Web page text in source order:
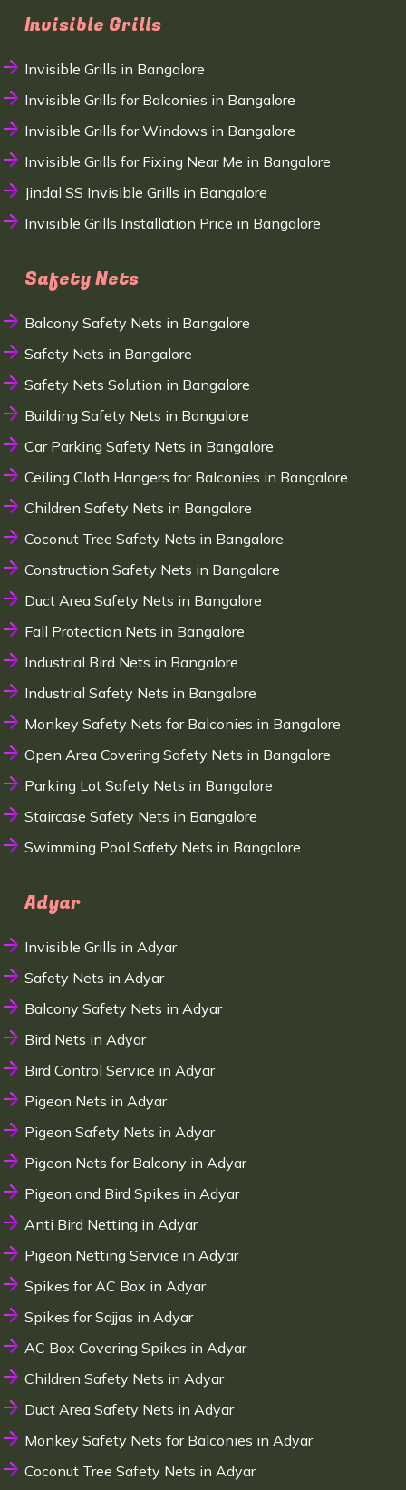
Invisible Grills
Invisible Grills in Bangalore
Invisible Grills for Balconies in Bangalore
Invisible Grills for Windows in Bangalore
Invisible Grills for Fixing Near Me in Bangalore
Jindal SS Invisible Grills in Bangalore
Invisible Grills Installation Price in Bangalore
Safety Nets
Balcony Safety Nets in Bangalore
Safety Nets in Bangalore
Safety Nets Solution in Bangalore
Building Safety Nets in Bangalore
Car Parking Safety Nets in Bangalore
Ceiling Cloth Hangers for Balconies in Bangalore
Children Safety Nets in Bangalore
Coconut Tree Safety Nets in Bangalore
Construction Safety Nets in Bangalore
Duct Area Safety Nets in Bangalore
Fall Protection Nets in Bangalore
Industrial Bird Nets in Bangalore
Industrial Safety Nets in Bangalore
Monkey Safety Nets for Balconies in Bangalore
Open Area Covering Safety Nets in Bangalore
Parking Lot Safety Nets in Bangalore
Staircase Safety Nets in Bangalore
Swimming Pool Safety Nets in Bangalore
Adyar
Invisible Grills in Adyar
Safety Nets in Adyar
Balcony Safety Nets in Adyar
Bird Nets in Adyar
Bird Control Service in Adyar
Pigeon Nets in Adyar
Pigeon Safety Nets in Adyar
Pigeon Nets for Balcony in Adyar
Pigeon and Bird Spikes in Adyar
Anti Bird Netting in Adyar
Pigeon Netting Service in Adyar
Spikes for AC Box in Adyar
Spikes for Sajjas in Adyar
AC Box Covering Spikes in Adyar
Children Safety Nets in Adyar
Duct Area Safety Nets in Adyar
Monkey Safety Nets for Balconies in Adyar
Coconut Tree Safety Nets in Adyar